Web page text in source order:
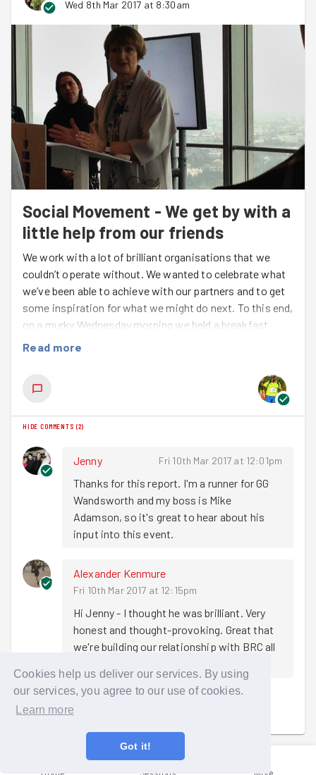
Cookies help us deliver our services. By using
our services, you agree to our use of cookies.
Learn more
Got it!
Wed 8th Mar 2017 at 8:30am
Social Movement - We get by with a
little help from our friends
We work with a lot of brilliant organisations that we
couldn’t operate without. We wanted to celebrate what
we’ve been able to achieve with our partners and to get
some inspiration for what we might do next. To this end,
on a murky Wednesday morning we held a breakfast
event at the BT Tower to bring together lots of our
through the power of social movements.
After a heartfelt introduction fromSuzy Christopher,
marathon runner, on her own experience running and
doing good with GoodGym Birmingham
, our Trustee Ruth
Marvel introduced the first of our guest speakers,Chief
Executive of Nesta Geoff Mulgan , to reflect on
GoodGym and innovation in social movements. His
introduction was... sort of complimentary….
"I was initially sceptical of GoodGym being
on the original panel that judged it at social
innovation camp but I am very happy to have
been proved wrong and to have seen it grow
so far. I hope that we can see GoodGym
continue to grow to every town, city and
village in the country."
Geoff then moved on to getting under the skin of what
successfully draws people into volunteering in their local
area and what GoodGym is doing that taps into this.
"What we've found is that main reason most
Read more
HIDE COMMENTS (2)
Jenny Fri 10th Mar 2017 at 12:01pm
Thanks for this report. I'm a runner for GG
Wandsworth and my boss is Mike
Adamson, so it's great to hear about his
input into this event.
Alexander Kenmure
Fri 10th Mar 2017 at 12:15pm
Hi Jenny - I thought he was brilliant. Very
honest and thought-provoking. Great that
we're building our relationship with BRC all